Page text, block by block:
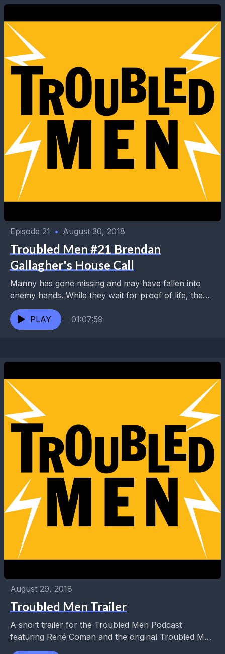
Episode 21 • August 30, 2018
Troubled Men #21 Brendan
Gallagher's House Call
Manny has gone missing and may have fallen into
enemy hands. While they wait for proof of life, the
Troubled Men call in the...
PLAY
01:07:59
August 29, 2018
Troubled Men Trailer
A short trailer for the Troubled Men Podcast
featuring René Coman and the original Troubled Man
for Troubled Times, Manny Chevrolet. They sort